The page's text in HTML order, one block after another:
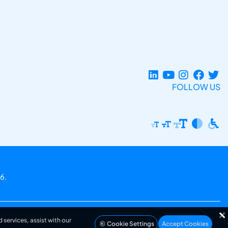
FOLLOW US
assist with our
Cookie Settings Accept Cookies